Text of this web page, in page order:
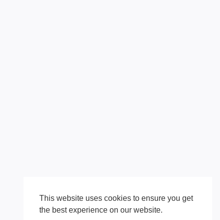
This website uses cookies to ensure you get
the best experience on our website.